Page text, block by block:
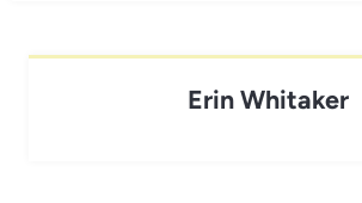
Erin Whitaker